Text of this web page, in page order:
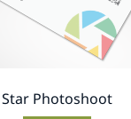
Star Photoshoot